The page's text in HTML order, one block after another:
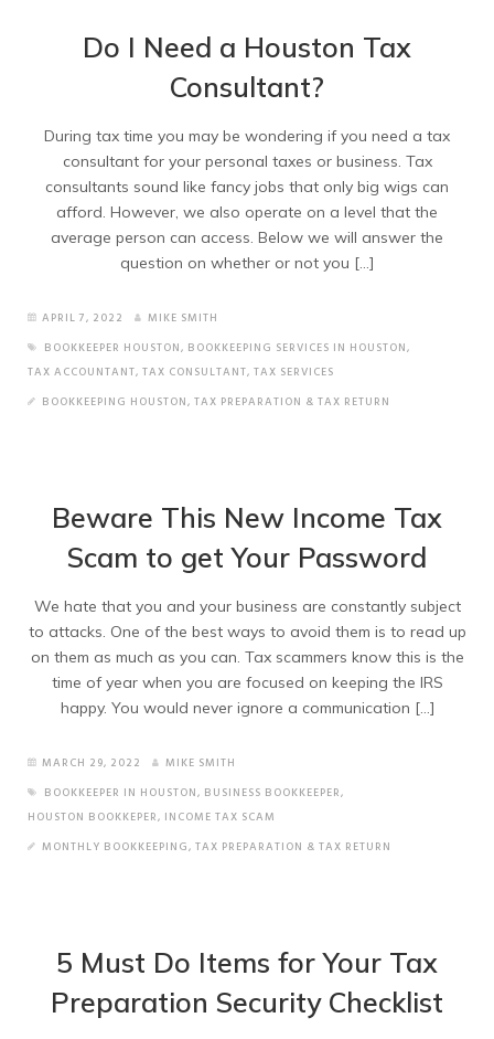
Do I Need a Houston Tax
Consultant?
During tax time you may be wondering if you need a tax
consultant for your personal taxes or business. Tax
consultants sound like fancy jobs that only big wigs can
afford. However, we also operate on a level that the
average person can access. Below we will answer the
question on whether or not you […]
APRIL 7, 2022
MIKE SMITH
BOOKKEEPER HOUSTON, BOOKKEEPING SERVICES IN HOUSTON,
TAX ACCOUNTANT, TAX CONSULTANT, TAX SERVICES
BOOKKEEPING HOUSTON, TAX PREPARATION & TAX RETURN
Beware This New Income Tax
Scam to get Your Password
We hate that you and your business are constantly subject
to attacks. One of the best ways to avoid them is to read up
on them as much as you can. Tax scammers know this is the
time of year when you are focused on keeping the IRS
happy. You would never ignore a communication […]
MARCH 29, 2022
MIKE SMITH
BOOKKEEPER IN HOUSTON, BUSINESS BOOKKEEPER,
HOUSTON BOOKKEPER, INCOME TAX SCAM
MONTHLY BOOKKEEPING, TAX PREPARATION & TAX RETURN
5 Must Do Items for Your Tax
Preparation Security Checklist